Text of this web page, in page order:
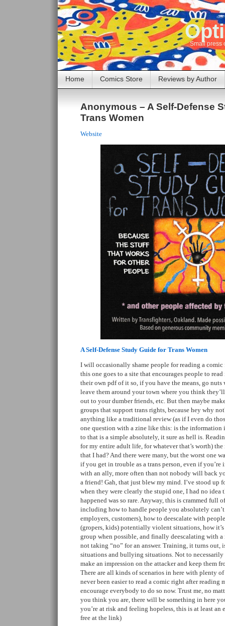
Small press
Home Comics Store Reviews by Author
Anonymous – A Self-Defense
Trans Women
Website
A Self-Defense Study Guide for Trans Women
I will occasionally shame people for reading a
this one goes to a site that encourages people to
their own pdf of it so, if you have the means, go
leave them around your town where you think
out to your dumber friends, etc. But then maybe
groups that support trans rights, because hey why
anything like a traditional review (as if I even do
one question with a zine like this: is the information
to that is a simple absolutely, it sure as hell is.
for my entire adult life, for whatever that’s worth) the
that I had? And there were many, but the worst one
if you get in trouble as a trans person, even if you’re
with an ally, more often than not nobody will back
a friend! Gah, that just blew my mind. I’ve stood up
when they were clearly the stupid one, I had no idea
happened was so rare. Anyway, this is crammed full
including how to handle people you absolutely
employers, customers), how to deescalate with
(gropers, kids) potentially violent situations, how
group when possible, and finally deescalating with a
not taking “no” for an answer. Training, it turns out,
situations and bullying situations. Not to
make an impression on the attacker and keep them
There are all kinds of scenarios in here with plenty
never been easier to read a comic right after reading
encourage everybody to do so now. Trust me, no
you think you are, there will be something in here
you’re at risk and feeling hopeless, this is at least an
free at the link)